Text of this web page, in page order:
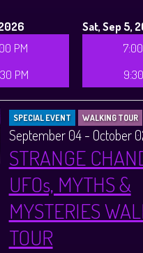
PM
PM
Sat, Sep 5,
SPECIAL EVENT WALKING TOUR
September 04 - October
STRANGE
UFOs, MYTHS &
MYSTERIES
TOUR